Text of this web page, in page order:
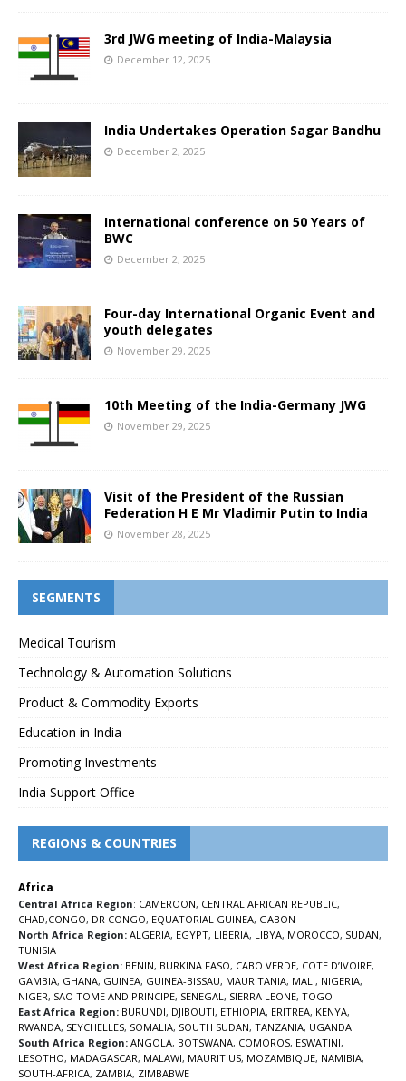
3rd JWG meeting of India-Malaysia
December 12, 2025
India Undertakes Operation Sagar Bandhu
December 2, 2025
International conference on 50 Years of
BWC
December 2, 2025
Four-day International Organic Event and
youth delegates
November 29, 2025
10th Meeting of the India-Germany JWG
November 29, 2025
Visit of the President of the Russian
Federation H E Mr Vladimir Putin to India
November 28, 2025
SEGMENTS
Medical Tourism
Technology & Automation Solutions
Product & Commodity Exports
Education in India
Promoting Investments
India Support Office
REGIONS & COUNTRIES
Africa
Central Africa Region: CAMEROON, CENTRAL AFRICAN REPUBLIC,
CHAD,CONGO, DR CONGO, EQUATORIAL GUINEA, GABON
North Africa Region: ALGERIA, EGYPT, LIBERIA, LIBYA, MOROCCO, SUDAN,
TUNISIA
West Africa Region: BENIN, BURKINA FASO, CABO VERDE, COTE D’IVOIRE,
GAMBIA, GHANA, GUINEA, GUINEA-BISSAU, MAURITANIA, MALI, NIGERIA,
NIGER, SAO TOME AND PRINCIPE, SENEGAL , SIERRA LEONE, TOGO
East Africa Region: BURUNDI, DJIBOUTI, ETHIOPIA, ERITREA, KENYA,
RWANDA, SEYCHELLES, SOMALIA, SOUTH SUDAN, TANZANIA, UGANDA
South Africa Region: ANGOLA, BOTSWANA, COMOROS, ESWATINI,
LESOTHO, MADAGASCAR, MALAWI, MAURITIUS, MOZAMBIQUE, NAMIBIA,
SOUTH-AFRICA, ZAMBIA, ZIMBABWE